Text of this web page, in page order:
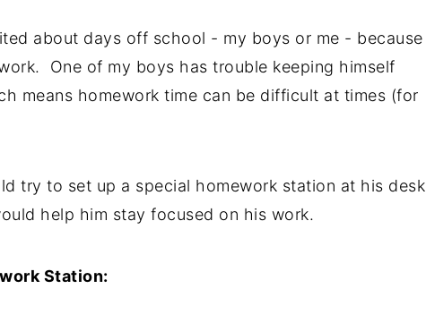
about days off school - my boys or me - because
One of my boys has trouble keeping himself
means homework time can be difficult at times (for
try to set up a special homework station at his desk
help him stay focused on his work.
Station: